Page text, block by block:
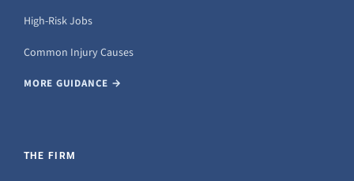
High-Risk Jobs
Common Injury Causes
MORE GUIDANCE →
THE FIRM